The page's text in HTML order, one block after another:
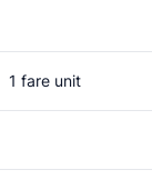
1 fare unit